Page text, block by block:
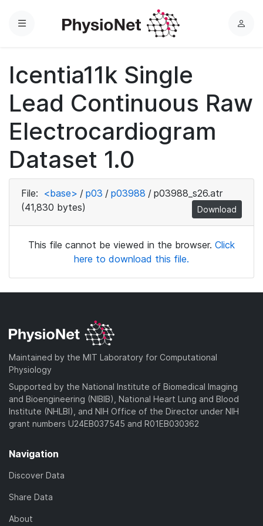
Menu
L
Icentia11k Single
Lead Continuous Raw
Electrocardiogram
Dataset 1.0
File: <base> / p03 / p03988 / p03988_s26.atr
(41,830 bytes)
Download
This file cannot be viewed in the browser. Click
here to download this file.
Maintained by the MIT Laboratory for Computational
Physiology
Supported by the National Institute of Biomedical Imaging
and Bioengineering (NIBIB), National Heart Lung and Blood
Institute (NHLBI), and NIH Office of the Director under NIH
grant numbers U24EB037545 and R01EB030362
Navigation
Discover Data
Share Data
About